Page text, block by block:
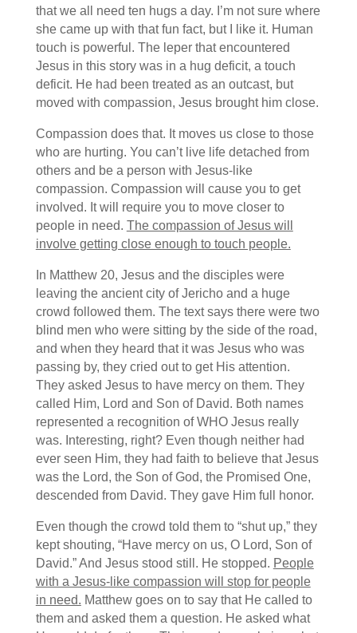
that we all need ten hugs a day. I’m not sure where
she came up with that fun fact, but I like it. Human
touch is powerful. The leper that encountered
Jesus in this story was in a hug deficit, a touch
deficit. He had been treated as an outcast, but
moved with compassion, Jesus brought him close.
Compassion does that. It moves us close to those
who are hurting. You can’t live life detached from
others and be a person with Jesus-like
compassion. Compassion will cause you to get
involved. It will require you to move closer to
people in need. The compassion of Jesus will
involve getting close enough to touch people.
In Matthew 20, Jesus and the disciples were
leaving the ancient city of Jericho and a huge
crowd followed them. The text says there were two
blind men who were sitting by the side of the road,
and when they heard that it was Jesus who was
passing by, they cried out to get His attention.
They asked Jesus to have mercy on them. They
called Him, Lord and Son of David. Both names
represented a recognition of WHO Jesus really
was. Interesting, right? Even though neither had
ever seen Him, they had faith to believe that Jesus
was the Lord, the Son of God, the Promised One,
descended from David. They gave Him full honor.
Even though the crowd told them to “shut up,” they
kept shouting, “Have mercy on us, O Lord, Son of
David.” And Jesus stood still. He stopped. People
with a Jesus-like compassion will stop for people
in need. Matthew goes on to say that He called to
them and asked them a question. He asked what